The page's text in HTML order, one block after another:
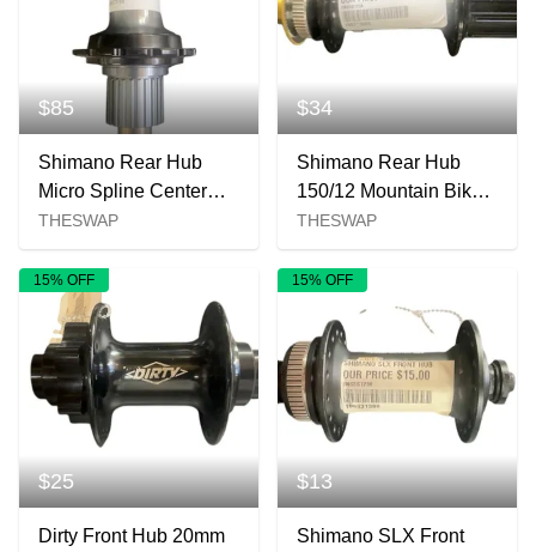
$85
Shimano Rear Hub
Micro Spline Center
Lock New
THESWAP
$34
Shimano Rear Hub
150/12 Mountain Bike
Hub New 150x12mm
THESWAP
15% OFF
$25
Dirty Front Hub 20mm
15% OFF
$13
Shimano SLX Front